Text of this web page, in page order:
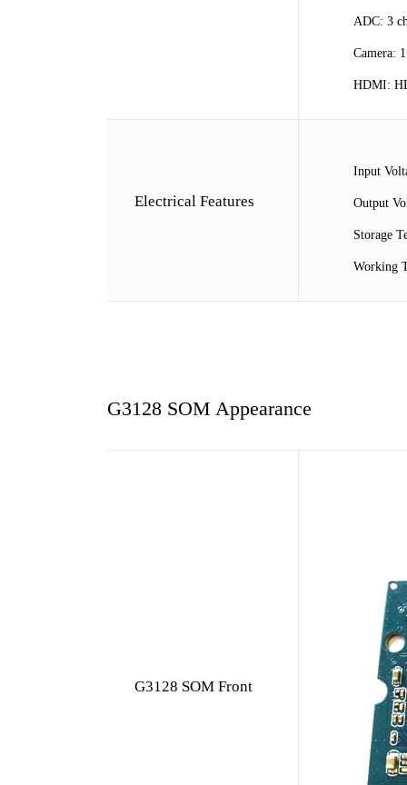
ADC: 3
Camera:
HDMI:
Electrical Features
Input
Output
Storage
Working
G3128 SOM Appearance
G3128 SOM Front